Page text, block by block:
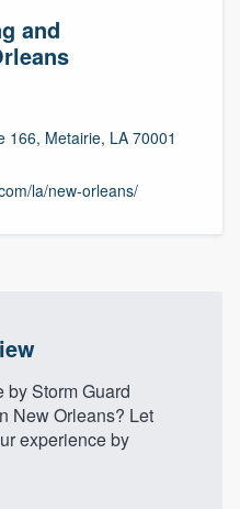
and
166, Metairie, LA 70001
la/new-orleans/
by Storm Guard
New Orleans? Let
experience by